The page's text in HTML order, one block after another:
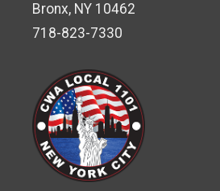
Bronx, NY 10462
718-823-7330